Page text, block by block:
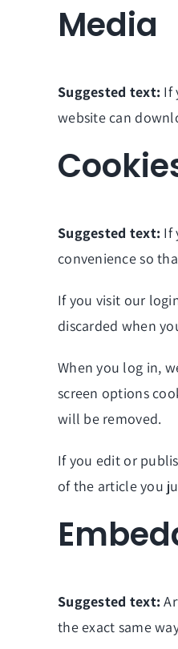
Media
Suggested text: If
website can
Suggested text: If
convenience so
If you visit our
discarded when
When you log in,
screen options
will be removed.
If you edit or
of the article you
Suggested text:
the exact same